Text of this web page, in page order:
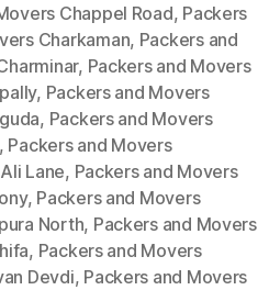
Chappel Road, Packers
Charkaman, Packers and
, Packers and Movers
, Packers and Movers
, Packers and Movers
, Packers and Movers
Lane, Packers and Movers
, Packers and Movers
North, Packers and Movers
, Packers and Movers
Devdi, Packers and Movers